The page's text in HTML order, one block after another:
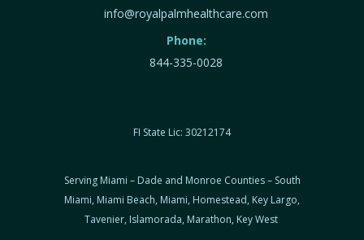
info@royalpalmhealthcare.com
Phone:
844-335-0028
FI State Lic: 30212174
Serving Miami – Dade and Monroe Counties – South
Miami, Miami Beach, Miami, Homestead, Key Largo,
Tavenier, Islamorada, Marathon, Key West